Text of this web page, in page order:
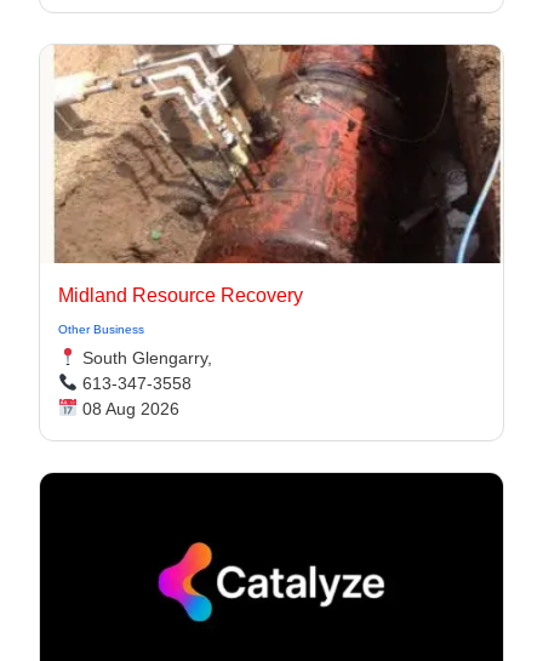
Midland Resource Recovery
Other Business
South Glengarry,
613-347-3558
08 Aug 2026